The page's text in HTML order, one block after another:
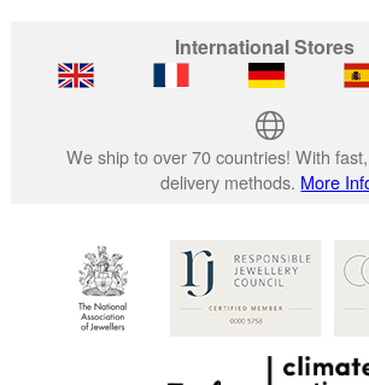
International Stores
We ship to over 70 countries! With
delivery methods. More